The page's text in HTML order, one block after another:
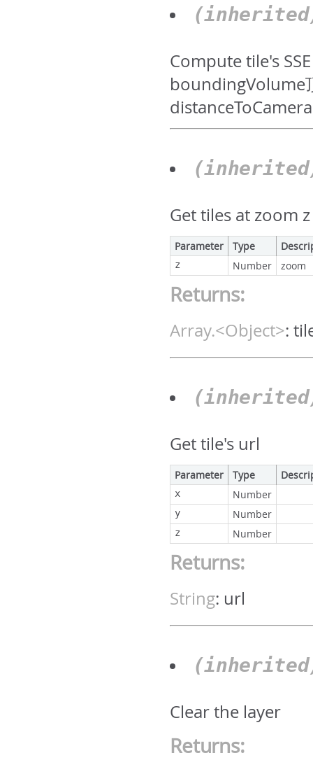
Compute tile's
boundingVolume
distanceToCamera
Get tiles at zoom
Parameter Type
z Number zoom
Returns:
Array.<Object>:
Get tile's url
Parameter Type
x Number
y Number
z Number
Returns:
String: url
Clear the layer
Returns: